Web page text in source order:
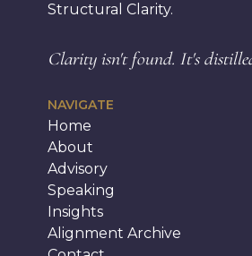
Structural Clarity.
Clarity isn't found. It's
NAVIGATE
Home
About
Advisory
Speaking
Insights
Alignment Archive